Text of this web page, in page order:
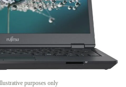
purposes only